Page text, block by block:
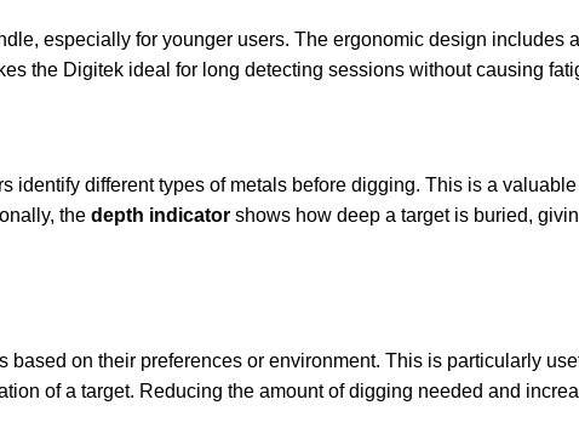
especially for younger users. The ergonomic design includes
the Digitek ideal for long detecting sessions without causing
identify different types of metals before digging. This is a
the depth indicator shows how deep a target is buried,
on their preferences or environment. This is particularly
of a target. Reducing the amount of digging needed and